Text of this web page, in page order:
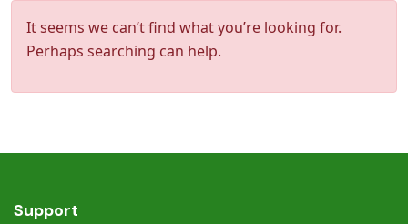
It seems we can’t find what you’re looking for.
Perhaps searching can help.
Support